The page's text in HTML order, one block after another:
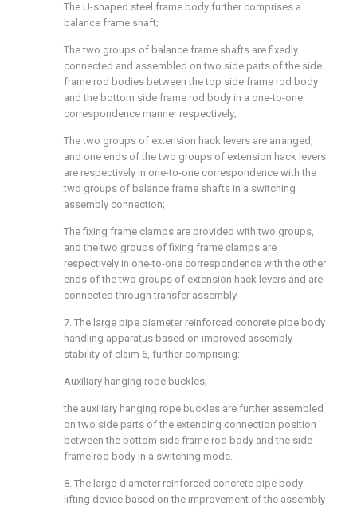
The U-shaped steel frame body further comprises a
balance frame shaft;
The two groups of balance frame shafts are fixedly
connected and assembled on two side parts of the side
frame rod bodies between the top side frame rod body
and the bottom side frame rod body in a one-to-one
correspondence manner respectively;
The two groups of extension hack levers are arranged,
and one ends of the two groups of extension hack levers
are respectively in one-to-one correspondence with the
two groups of balance frame shafts in a switching
assembly connection;
The fixing frame clamps are provided with two groups,
and the two groups of fixing frame clamps are
respectively in one-to-one correspondence with the other
ends of the two groups of extension hack levers and are
connected through transfer assembly.
7. The large pipe diameter reinforced concrete pipe body
handling apparatus based on improved assembly
stability of claim 6, further comprising:
Auxiliary hanging rope buckles;
the auxiliary hanging rope buckles are further assembled
on two side parts of the extending connection position
between the bottom side frame rod body and the side
frame rod body in a switching mode.
8. The large-diameter reinforced concrete pipe body
lifting device based on the improvement of the assembly